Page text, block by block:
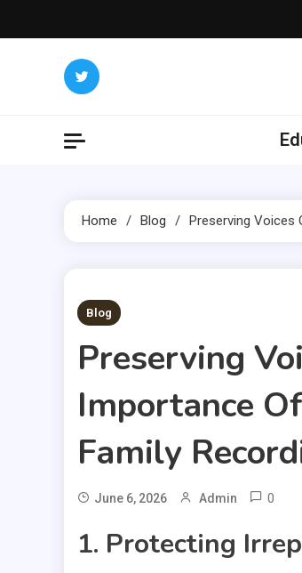
to
Home Blog Preserving Voices
3 MINS READ
Blog
Preserving
Importance
Family
June 6, 2026 Admin 0
1. Protecting